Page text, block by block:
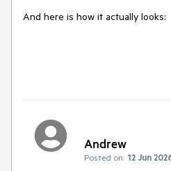
And here is how it actually looks:
Andrew
Posted on: 12 Jun